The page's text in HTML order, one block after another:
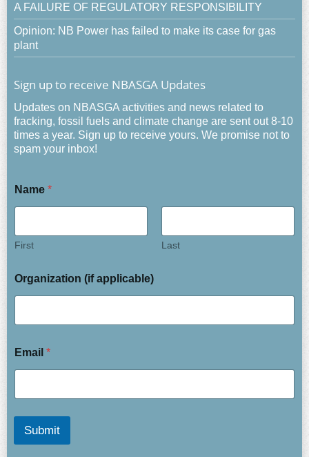
A FAILURE OF REGULATORY RESPONSIBILITY
Opinion: NB Power has failed to make its case for gas
plant
Sign up to receive NBASGA Updates
Updates on NBASGA activities and news related to
fracking, fossil fuels and climate change are sent out 8-10
times a year. Sign up to receive yours. We promise not to
spam your inbox!
Name *
First Last
Organization (if applicable)
Email *
Submit